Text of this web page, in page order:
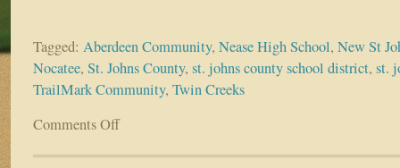
Tagged: Aberdeen Community, Nease High School, New St
Nocatee, St. Johns County, st. johns county school district, st.
TrailMark Community, Twin Creeks
Comments Offon
St.